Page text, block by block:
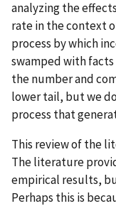
analyzing the
rate in the context
process by which
swamped with
the number and
lower tail, but we
process that
This review of the
The literature
empirical results,
Perhaps this is